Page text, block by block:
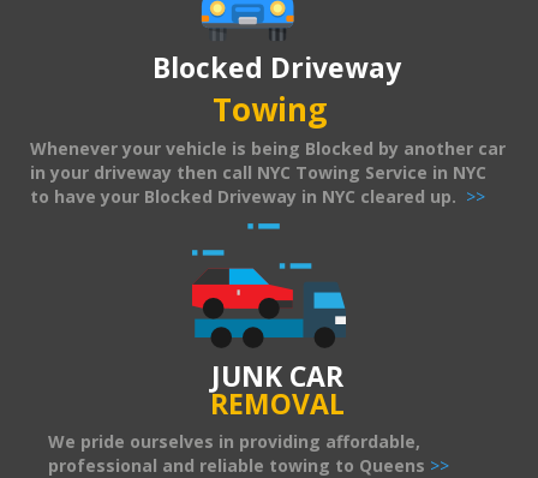
Blocked Driveway
Towing
Whenever your vehicle is being Blocked by another car
in your driveway then call NYC Towing Service in NYC
to have your Blocked Driveway in NYC cleared up. >>
JUNK CAR
REMOVAL
We pride ourselves in providing affordable,
professional and reliable towing to Queens >>